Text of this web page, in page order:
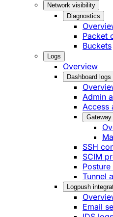
Network visibility
Diagnostics
Packet
Buckets
Logs
Overview
Dashboard logs
Admin
Access
SSH
SCIM
Tunnel
Logpush
Email